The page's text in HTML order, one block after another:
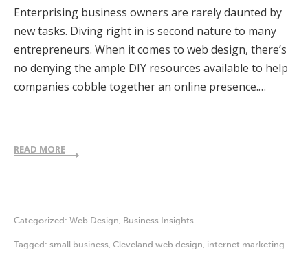
Enterprising business owners are rarely daunted by
new tasks. Diving right in is second nature to many
entrepreneurs. When it comes to web design, there’s
no denying the ample DIY resources available to help
companies cobble together an online presence.…
READ MORE
Categorized: Web Design Business Insights
Tagged: small business Cleveland web design internet marketing